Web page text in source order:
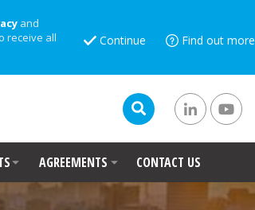
and
receive all
Continue Find out more
AGREEMENTS CONTACT US